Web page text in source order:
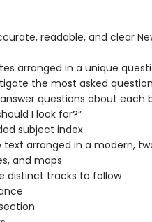
readable, and clear
arranged in a unique
the most asked
questions about each
I look for?”
subject index
arranged in a modern,
and maps
distinct tracks to follow